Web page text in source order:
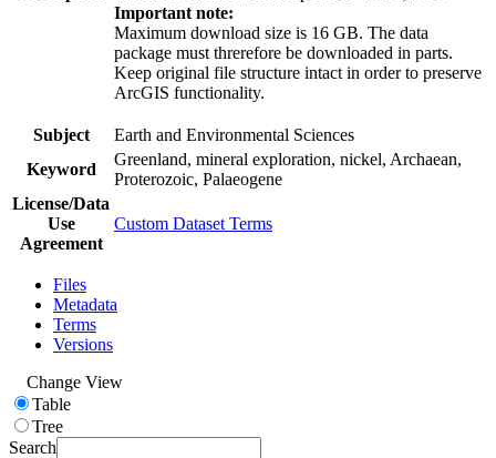
Important note:
Maximum download size is 16 GB. The data
package must threrefore be downloaded in parts.
Keep original file structure intact in order to preserve
ArcGIS functionality.
Subject
Earth and Environmental Sciences
Keyword
Greenland, mineral exploration, nickel, Archaean,
Proterozoic, Palaeogene
License/Data
Use
Agreement
Custom Dataset Terms
Files
Metadata
Terms
Versions
Change View
Table
Tree
Search